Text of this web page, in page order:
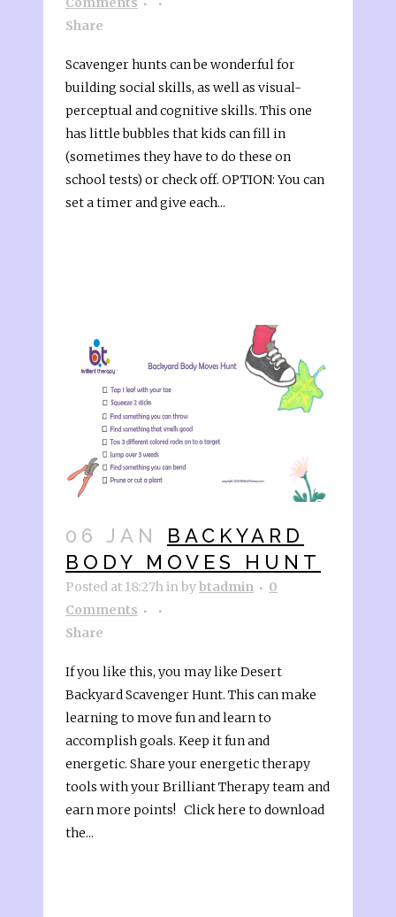
Share
Scavenger hunts can be wonderful for
building social skills, as well as visual-
perceptual and cognitive skills. This one
has little bubbles that kids can fill in
(sometimes they have to do these on
school tests) or check off. OPTION: You can
set a timer and give each...
06 JAN
BACKYARD
BODY MOVES HUNT
Posted at 18:27hinbybtadmin
0
Comments
Share
If you like this, you may like Desert
Backyard Scavenger Hunt. This can make
learning to move fun and learn to
accomplish goals. Keep it fun and
energetic. Share your energetic therapy
tools with your Brilliant Therapy team and
earn more points! Click here to download
the...